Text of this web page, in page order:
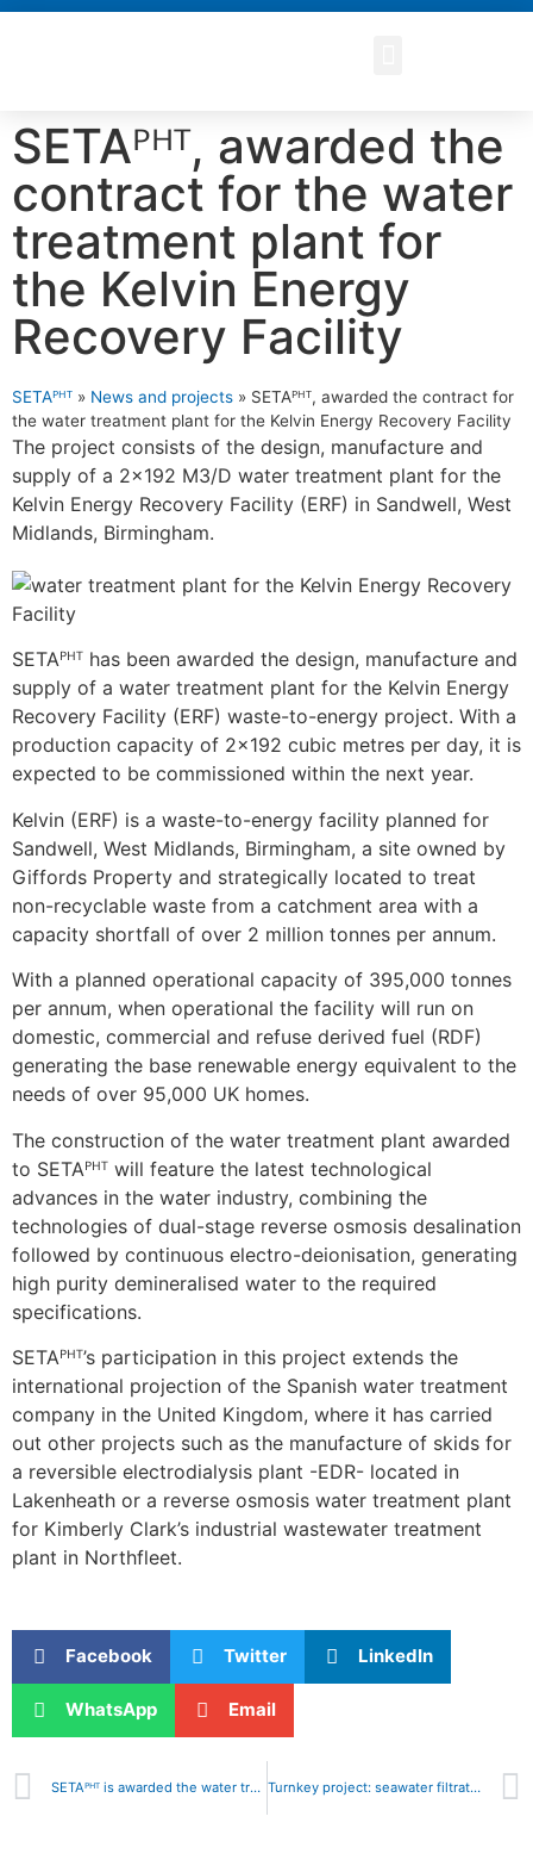
SETAᴾᴴᵀ, awarded the
contract for the water
treatment plant for
the Kelvin Energy
Recovery Facility
SETAᴾᴴᵀ » News and projects » SETAᴾᴴᵀ, awarded the contract for
the water treatment plant for the Kelvin Energy Recovery Facility
The project consists of the design, manufacture and
supply of a 2x192 M3/D water treatment plant for the
Kelvin Energy Recovery Facility (ERF) in Sandwell, West
Midlands, Birmingham.
SETAᴾᴴᵀ has been awarded the design, manufacture and
supply of a water treatment plant for the Kelvin Energy
Recovery Facility (ERF) waste-to-energy project. With a
production capacity of 2×192 cubic metres per day, it is
expected to be commissioned within the next year.
Kelvin (ERF) is a waste-to-energy facility planned for
Sandwell, West Midlands, Birmingham, a site owned by
Giffords Property and strategically located to treat
non-recyclable waste from a catchment area with a
capacity shortfall of over 2 million tonnes per annum.
With a planned operational capacity of 395,000 tonnes
per annum, when operational the facility will run on
domestic, commercial and refuse derived fuel (RDF)
generating the base renewable energy equivalent to the
needs of over 95,000 UK homes.
The construction of the water treatment plant awarded
to SETAᴾᴴᵀ will feature the latest technological
advances in the water industry, combining the
technologies of dual-stage reverse osmosis desalination
followed by continuous electro-deionisation, generating
high purity demineralised water to the required
specifications.
SETAᴾᴴᵀ’s participation in this project extends the
international projection of the Spanish water treatment
company in the United Kingdom, where it has carried
out other projects such as the manufacture of skids for
a reversible electrodialysis plant -EDR- located in
Lakenheath or a reverse osmosis water treatment plant
for Kimberly Clark’s industrial wastewater treatment
plant in Northfleet.
Facebook Twitter LinkedIn
WhatsApp Email
SETAᴾᴴᵀ is awarded the water treatment of PETROBRAS’ Duque de Caxias Refinery Turnkey project: seawater filtration pilot plant